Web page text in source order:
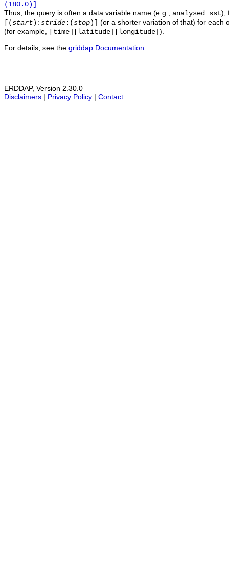
(180.0)]
Thus, the query is often a data variable name (e.g., analysed_sst),
[(start ): stride :(stop )]
(or a shorter variation of that) for each
(for example,
[time][latitude][longitude] ).
For details, see the griddap Documentation
ERDDAP, Version 2.30.0
Disclaimers
Privacy Policy Contact